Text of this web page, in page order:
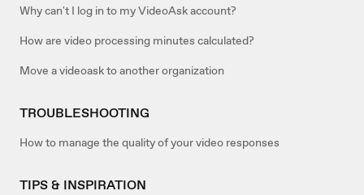
Why can't I log in to my VideoAsk account?
How are video processing minutes calculated?
Move a videoask to another organization
TROUBLESHOOTING
How to manage the quality of your video responses
TIPS & INSPIRATION